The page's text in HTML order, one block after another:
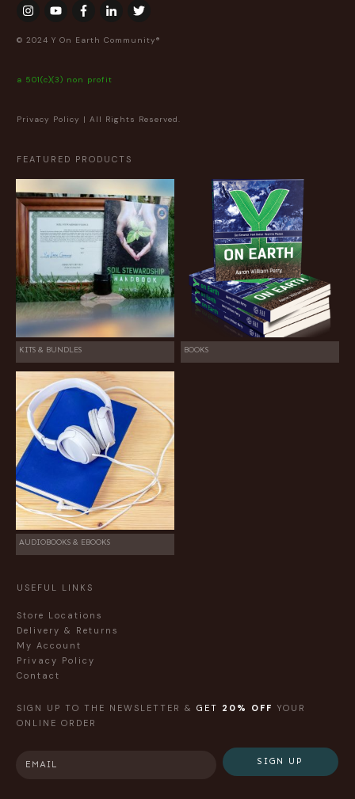
© 2024 Y On Earth Community®
a 501(c)(3) non profit
Privacy Policy | All Rights Reserved.
FEATURED PRODUCTS
KITS & BUNDLES BOOKS
AUDIOBOOKS & EBOOKS
USEFUL LINKS
Store Locations
Delivery & Returns
My Account
Privacy Policy
Contact
SIGN UP TO THE NEWSLETTER & GET 20% OFF YOUR
ONLINE ORDER
SIGN UP